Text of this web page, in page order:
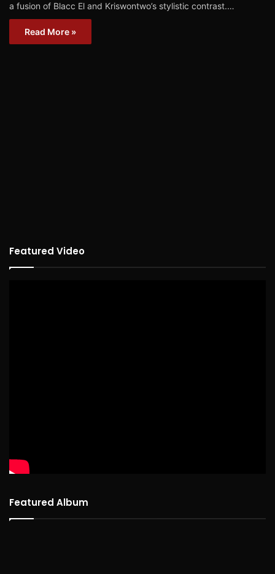
a fusion of Blacc El and Kriswontwo’s stylistic contrast.…
Read More »
Featured Video
Featured Album